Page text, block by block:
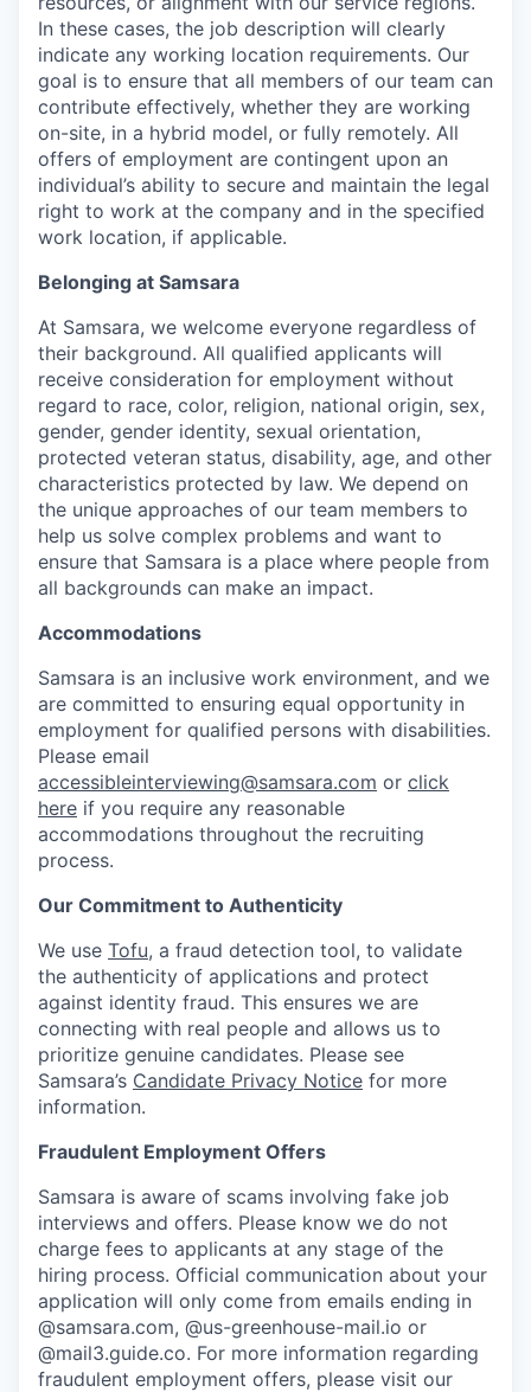
In these cases, the job description will clearly
indicate any working location requirements. Our
goal is to ensure that all members of our team can
contribute effectively, whether they are working
on-site, in a hybrid model, or fully remotely. All
offers of employment are contingent upon an
individual’s ability to secure and maintain the legal
right to work at the company and in the specified
work location, if applicable.
Belonging at Samsara
At Samsara, we welcome everyone regardless of
their background. All qualified applicants will
receive consideration for employment without
regard to race, color, religion, national origin, sex,
gender, gender identity, sexual orientation,
protected veteran status, disability, age, and other
characteristics protected by law. We depend on
the unique approaches of our team members to
help us solve complex problems and want to
ensure that Samsara is a place where people from
all backgrounds can make an impact.
Accommodations
Samsara is an inclusive work environment, and we
are committed to ensuring equal opportunity in
employment for qualified persons with disabilities.
Please email
accessibleinterviewing@samsara.com or click
here if you require any reasonable
accommodations throughout the recruiting
process.
Our Commitment to Authenticity
We use Tofu, a fraud detection tool, to validate
the authenticity of applications and protect
against identity fraud. This ensures we are
connecting with real people and allows us to
prioritize genuine candidates. Please see
Samsara’s Candidate Privacy Notice for more
information.
Fraudulent Employment Offers
Samsara is aware of scams involving fake job
interviews and offers. Please know we do not
charge fees to applicants at any stage of the
hiring process. Official communication about your
application will only come from emails ending in
@samsara.com, @us-greenhouse-mail.io or
@mail3.guide.co. For more information regarding
fraudulent employment offers, please visit our